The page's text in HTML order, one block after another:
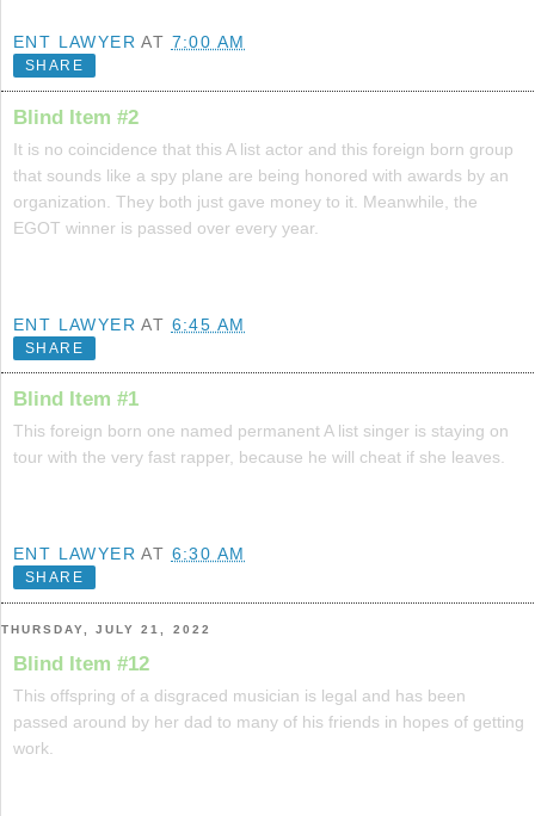
ENT LAWYER AT 7:00 AM
SHARE
Blind Item #2
It is no coincidence that this A list actor and this foreign born group
that sounds like a spy plane are being honored with awards by an
organization. They both just gave money to it. Meanwhile, the
EGOT winner is passed over every year.
ENT LAWYER AT 6:45 AM
SHARE
Blind Item #1
This foreign born one named permanent A list singer is staying on
tour with the very fast rapper, because he will cheat if she leaves.
ENT LAWYER AT 6:30 AM
SHARE
THURSDAY, JULY 21, 2022
Blind Item #12
This offspring of a disgraced musician is legal and has been
passed around by her dad to many of his friends in hopes of getting
work.